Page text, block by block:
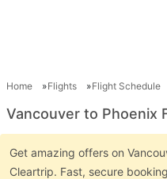
Home Flights Flight Schedule
Vancouver to Phoenix
Get amazing offers on
Cleartrip. Fast, secure